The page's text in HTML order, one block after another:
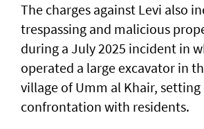
The charges against Levi also
trespassing and malicious
⁠during a July 2025 incident in
operated a large excavator in
village of Umm al Khair, setting
confrontation with residents.